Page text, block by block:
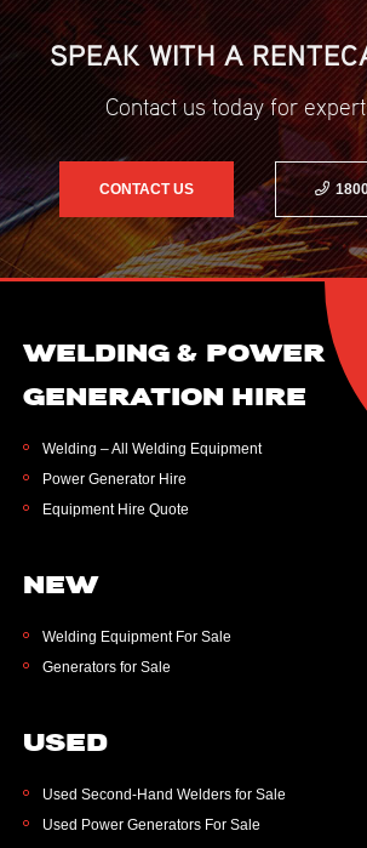
SPEAK WITH A
Contact us today for
CONTACT US
WELDING & POWER
GENERATION HIRE
Welding – All Welding Equipment
Power Generator Hire
Equipment Hire Quote
NEW
Welding Equipment For Sale
Generators for Sale
USED
Used Second-Hand Welders for Sale
Used Power Generators For Sale